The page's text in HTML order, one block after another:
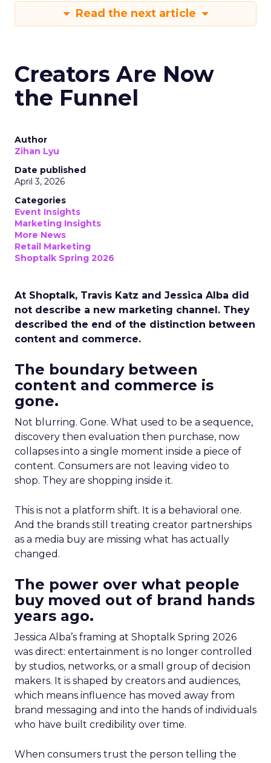
Read the next article
Creators Are Now
the Funnel
Author
Zihan Lyu
Date published
April 3, 2026
Categories
Event Insights
Marketing Insights
More News
Retail Marketing
Shoptalk Spring 2026
At Shoptalk, Travis Katz and Jessica Alba did
not describe a new marketing channel. They
described the end of the distinction between
content and commerce.
The boundary between
content and commerce is
gone.
Not blurring. Gone. What used to be a sequence,
discovery then evaluation then purchase, now
collapses into a single moment inside a piece of
content. Consumers are not leaving video to
shop. They are shopping inside it.
This is not a platform shift. It is a behavioral one.
And the brands still treating creator partnerships
as a media buy are missing what has actually
changed.
The power over what people
buy moved out of brand hands
years ago.
Jessica Alba’s framing at Shoptalk Spring 2026
was direct: entertainment is no longer controlled
by studios, networks, or a small group of decision
makers. It is shaped by creators and audiences,
which means influence has moved away from
brand messaging and into the hands of individuals
who have built credibility over time.
When consumers trust the person telling the